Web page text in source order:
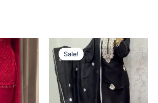
price
Sale!
Sale!
Original
price
was:
₹1,999.00.
Current
price
is:
₹99.00.